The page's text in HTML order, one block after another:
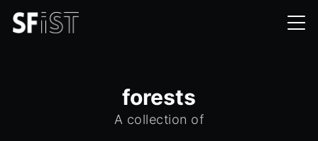
forests
A collection of